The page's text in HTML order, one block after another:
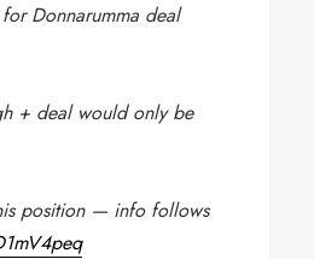
Donnarumma deal
+ deal would only be
position — info follows